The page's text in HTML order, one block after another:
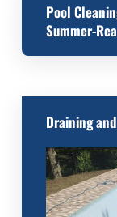
Pool
Summer-
Draining